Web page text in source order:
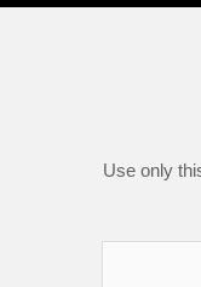
Use only